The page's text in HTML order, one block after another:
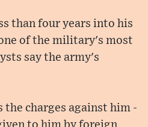
than four years into his
of the military's most
say the army's
the charges against him -